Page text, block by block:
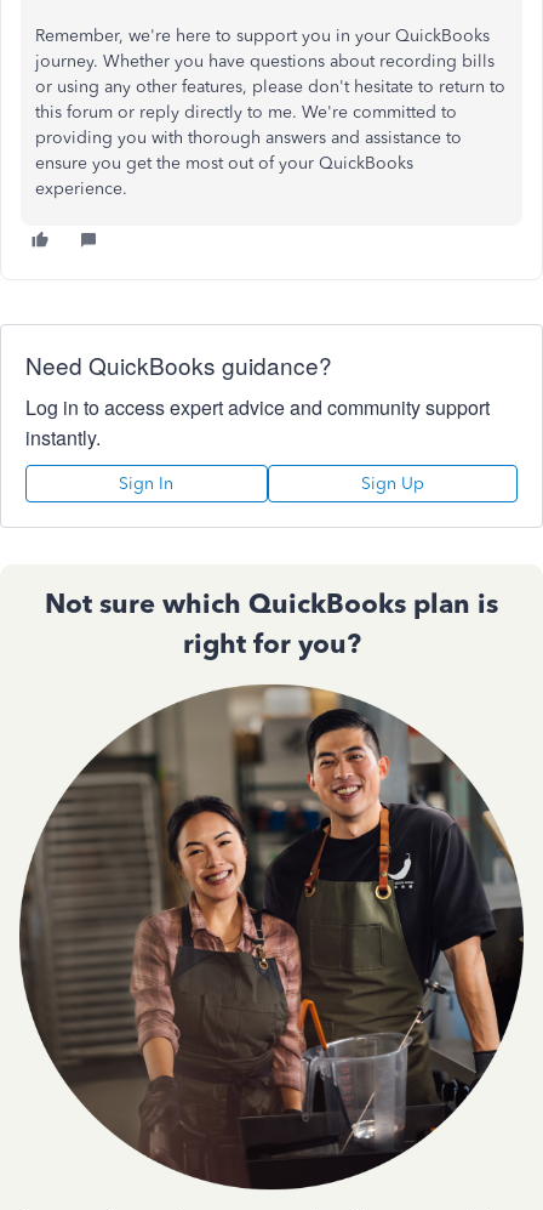
Remember, we're here to support you in your QuickBooks
journey. Whether you have questions about recording bills
or using any other features, please don't hesitate to return to
this forum or reply directly to me. We're committed to
providing you with thorough answers and assistance to
ensure you get the most out of your QuickBooks
experience.
Need QuickBooks guidance?
Log in to access expert advice and community support
instantly.
Sign In Sign Up
Not sure which QuickBooks plan is
right for you?